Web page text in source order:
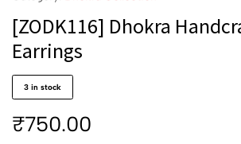
[ZODK116] Dhokra
Earrings
3 in stock
₹750.00